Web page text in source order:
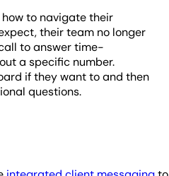
to navigate their
their team no longer
to answer time-
a specific number.
if they want to and then
questions.